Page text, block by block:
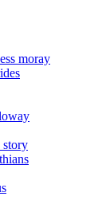
moray
story